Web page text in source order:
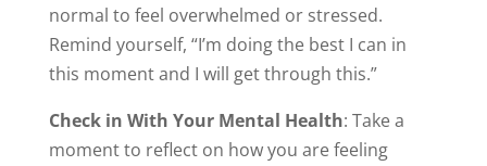
normal to feel overwhelmed or stressed.
Remind yourself, “I’m doing the best I can in
this moment and I will get through this.”
Check in With Your Mental Health: Take a
moment to reflect on how you are feeling